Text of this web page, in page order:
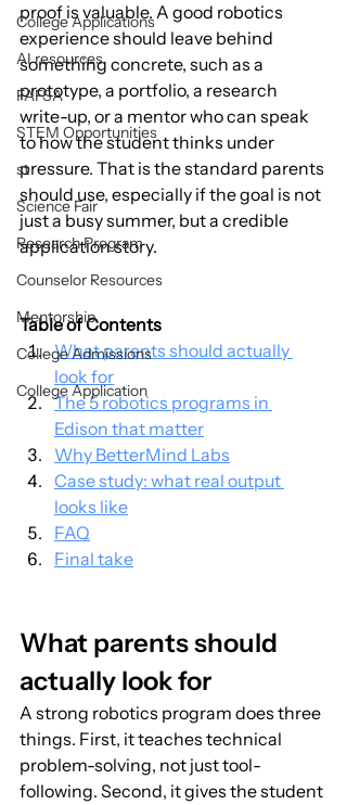
College Applications
AI resources
FAFSA
STEM Opportunities
st
Science Fair
Research Program
Counselor Resources
Mentorship
College Admissions
College Application
proof is valuable. A good robotics
experience should leave behind
something concrete, such as a
prototype, a portfolio, a research
write-up, or a mentor who can speak
to how the student thinks under
pressure. That is the standard parents
should use, especially if the goal is not
just a busy summer, but a credible
application story.
Table of Contents
What parents should actually
look for
The 5 robotics programs in
Edison that matter
Why BetterMind Labs
Case study: what real output
looks like
FAQ
Final take
What parents should
actually look for
A strong robotics program does three
things. First, it teaches technical
problem-solving, not just tool-
following. Second, it gives the student